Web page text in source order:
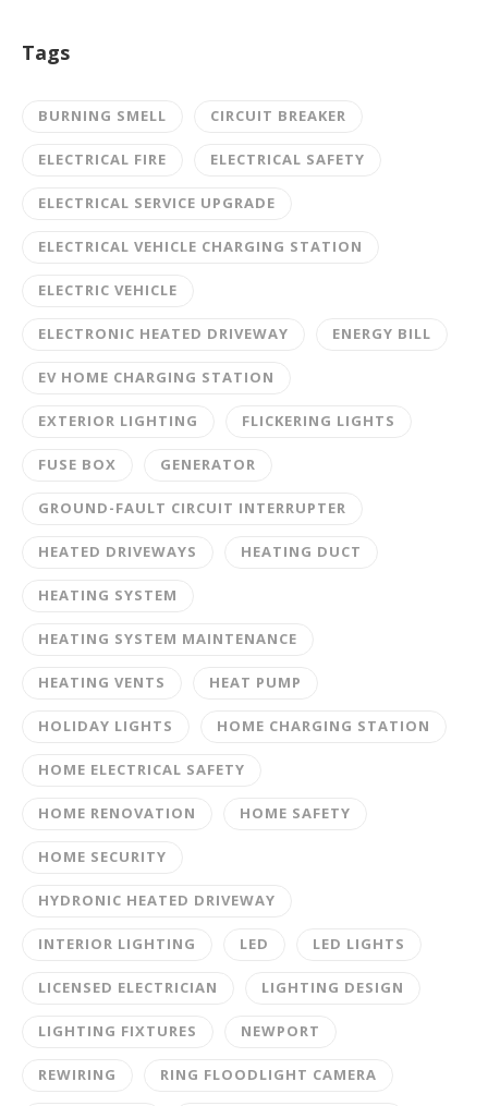
Tags
BURNING SMELL CIRCUIT BREAKER
ELECTRICAL FIRE ELECTRICAL SAFETY
ELECTRICAL SERVICE UPGRADE
ELECTRICAL VEHICLE CHARGING STATION
ELECTRIC VEHICLE
ELECTRONIC HEATED DRIVEWAY ENERGY BILL
EV HOME CHARGING STATION
EXTERIOR LIGHTING FLICKERING LIGHTS
FUSE BOX GENERATOR
GROUND-FAULT CIRCUIT INTERRUPTER
HEATED DRIVEWAYS HEATING DUCT
HEATING SYSTEM
HEATING SYSTEM MAINTENANCE
HEATING VENTS HEAT PUMP
HOLIDAY LIGHTS HOME CHARGING STATION
HOME ELECTRICAL SAFETY
HOME RENOVATION HOME SAFETY
HOME SECURITY
HYDRONIC HEATED DRIVEWAY
INTERIOR LIGHTING LED LED LIGHTS
LICENSED ELECTRICIAN LIGHTING DESIGN
LIGHTING FIXTURES NEWPORT
REWIRING RING FLOODLIGHT CAMERA